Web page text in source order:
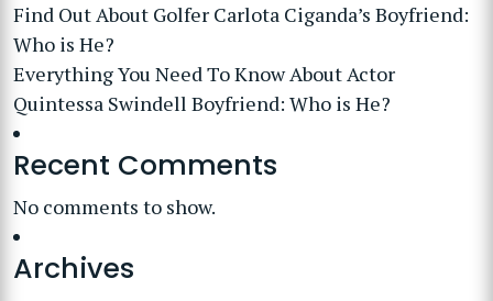
Find Out About Golfer Carlota Ciganda’s Boyfriend:
Who is He?
Everything You Need To Know About Actor
Quintessa Swindell Boyfriend: Who is He?
Recent Comments
No comments to show.
Archives